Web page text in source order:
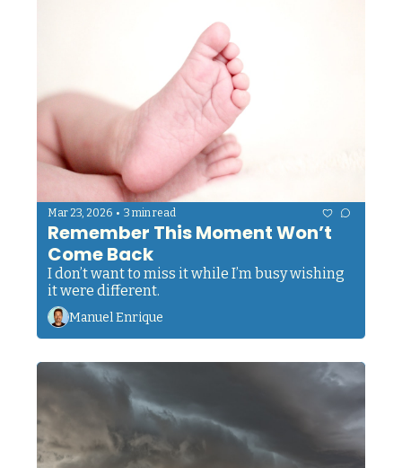
Mar 23, 2026 • 3 min read
Remember This Moment Won’t
Come Back
I don’t want to miss it while I’m busy wishing
it were different.
Manuel Enrique